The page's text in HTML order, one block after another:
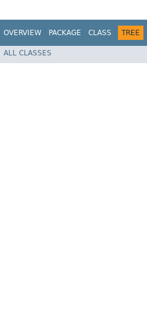
OVERVIEW PACKAGE CLASS TREE
ALL CLASSES